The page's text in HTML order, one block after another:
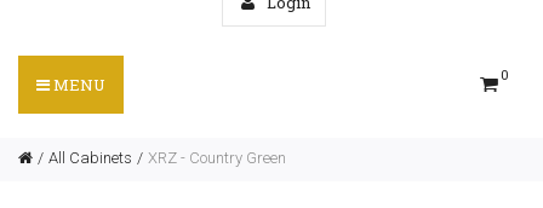
0
MENU
All Cabinets XRZ - Country Green